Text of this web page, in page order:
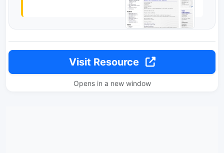
Visit Resource
Opens in a new window